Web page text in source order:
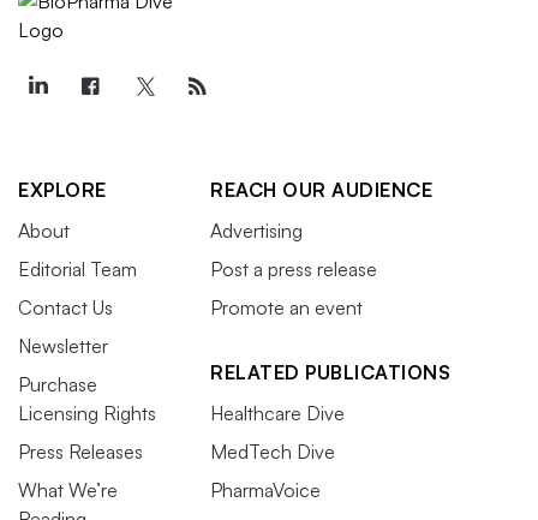
EXPLORE
About
Editorial Team
Contact Us
Newsletter
Purchase
Licensing Rights
Press Releases
What We’re
REACH OUR AUDIENCE
Advertising
Post a press release
Promote an event
RELATED PUBLICATIONS
Healthcare Dive
MedTech Dive
PharmaVoice